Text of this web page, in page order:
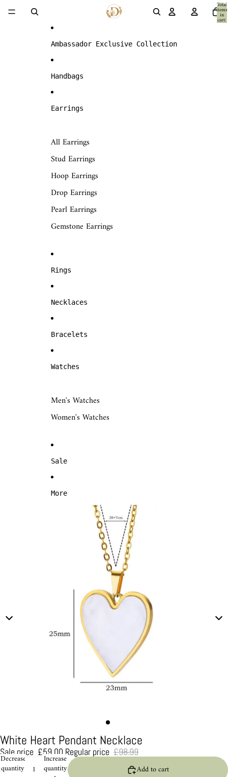
Total
items
in
cart:
0
Ambassador Exclusive Collection
Handbags
Earrings
All Earrings
Stud Earrings
Hoop Earrings
Drop Earrings
Pearl Earrings
Gemstone Earrings
Rings
Necklaces
Bracelets
Watches
Men's Watches
Women's Watches
Sale
More
White Heart Pendant Necklace
Sale price £59.00 Regular price £98.99
Decrease
quantity
Increase
quantity
Add to cart